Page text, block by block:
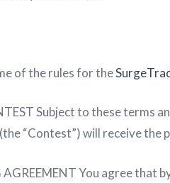
of the rules for the
Subject to these terms
“Contest”) will receive the
AGREEMENT You agree that